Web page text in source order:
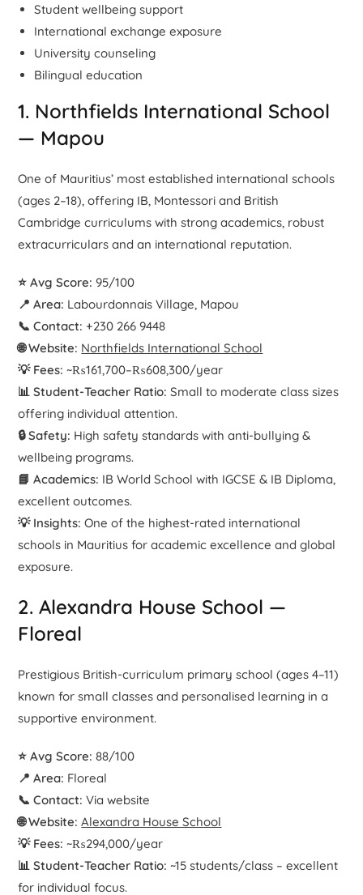
Student wellbeing support
International exchange exposure
University counseling
Bilingual education
1. Northfields International School
— Mapou
One of Mauritius’ most established international schools
(ages 2–18), offering IB, Montessori and British
Cambridge curriculums with strong academics, robust
extracurriculars and an international reputation.
⭐ Avg Score: 95/100
📍 Area: Labourdonnais Village, Mapou
📞 Contact: +230 266 9448
🌐 Website: Northfields International School
💡 Fees: ~₨161,700–₨608,300/year
📊 Student-Teacher Ratio: Small to moderate class sizes
offering individual attention.
🔒 Safety: High safety standards with anti-bullying &
wellbeing programs.
📘 Academics: IB World School with IGCSE & IB Diploma,
excellent outcomes.
💡 Insights: One of the highest-rated international
schools in Mauritius for academic excellence and global
exposure.
2. Alexandra House School —
Floreal
Prestigious British-curriculum primary school (ages 4–11)
known for small classes and personalised learning in a
supportive environment.
⭐ Avg Score: 88/100
📍 Area: Floreal
📞 Contact: Via website
🌐 Website: Alexandra House School
💡 Fees: ~₨294,000/year
📊 Student-Teacher Ratio: ~15 students/class – excellent
for individual focus.